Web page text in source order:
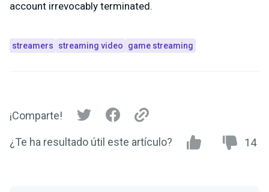
account irrevocably terminated.
streamers streaming video game streaming
¡Comparte!
¿Te ha resultado útil este artículo? 14